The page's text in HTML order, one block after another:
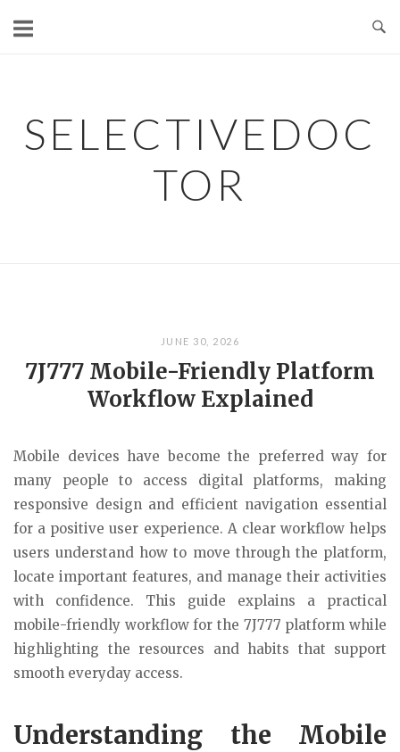
SELECTIVEDOC
TOR
JUNE 30, 2026
7J777 Mobile-Friendly Platform
Workflow Explained
Mobile devices have become the preferred way for
many people to access digital platforms, making
responsive design and efficient navigation essential
for a positive user experience. A clear workflow helps
users understand how to move through the platform,
locate important features, and manage their activities
with confidence. This guide explains a practical
mobile-friendly workflow for the 7J777 platform while
highlighting the resources and habits that support
smooth everyday access.
Understanding the Mobile